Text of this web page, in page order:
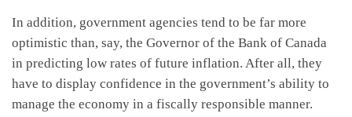
In addition, government agencies tend to be far more
optimistic than, say, the Governor of the Bank of Canada
in predicting low rates of future inflation. After all, they
have to display confidence in the government’s ability to
manage the economy in a fiscally responsible manner.